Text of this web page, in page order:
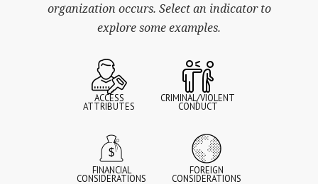
organization occurs. Select an indicator to
explore some examples.
ACCESS
ATTRIBUTES
CRIMINAL/VIOLENT
CONDUCT
FINANCIAL
CONSIDERATIONS
FOREIGN
CONSIDERATIONS